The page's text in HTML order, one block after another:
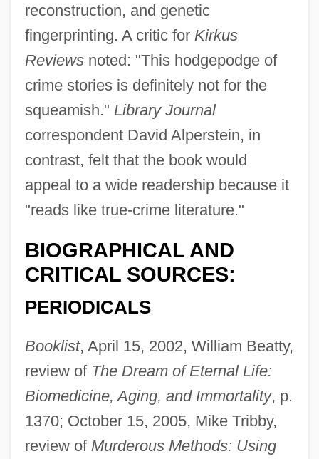
reconstruction, and genetic
fingerprinting. A critic for Kirkus
Reviewsnoted: "This hodgepodge of
crime stories is definitely not for the
squeamish." Library Journal
correspondent David Alperstein, in
contrast, felt that the book would
appeal to a wide readership because it
"reads like true-crime literature."
BIOGRAPHICAL AND
CRITICAL SOURCES:
PERIODICALS
Booklist, April 15, 2002, William Beatty,
review of The Dream of Eternal Life:
Biomedicine, Aging, and Immortality, p.
1370; October 15, 2005, Mike Tribby,
review of Murderous Methods: Using